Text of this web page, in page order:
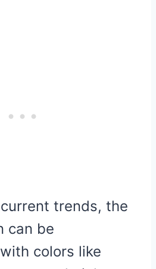
trends, the
can be
colors like